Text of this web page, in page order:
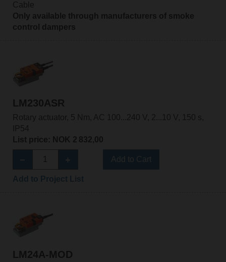
Cable
Only available through manufacturers of smoke
control dampers
LM230ASR
Rotary actuator, 5 Nm, AC 100...240 V, 2...10 V, 150 s,
IP54
List price: NOK 2 832,00
LM24A-MOD